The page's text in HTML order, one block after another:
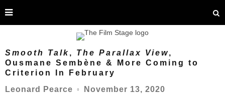
Smooth Talk, The Parallax View,
Ousmane Sembène & More Coming to
Criterion In February
Leonard Pearce
○ November 13, 2020